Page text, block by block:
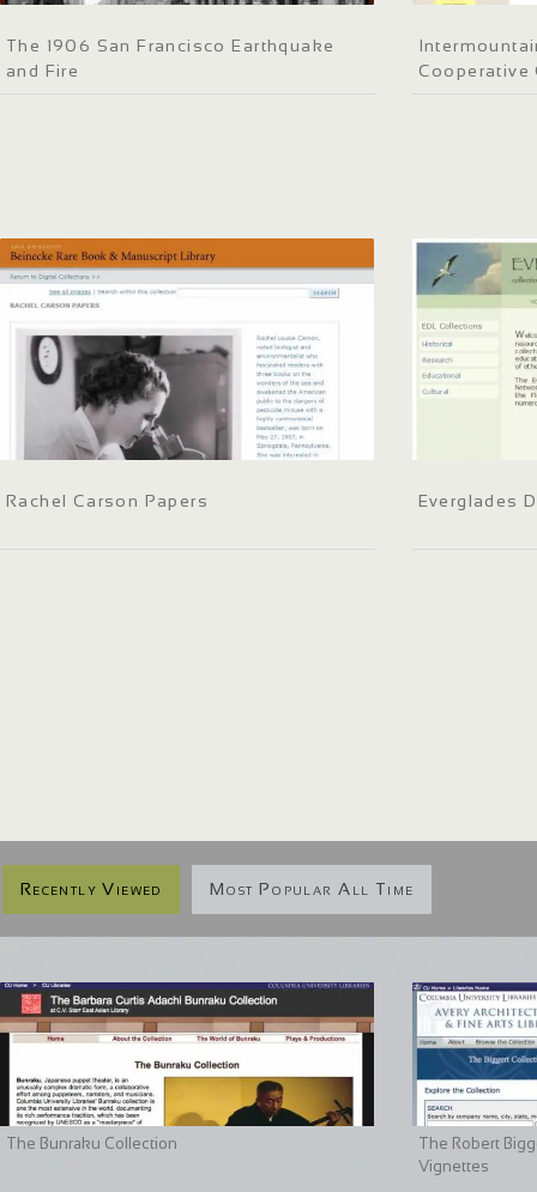
The 1906 San Francisco Earthquake
and Fire
Cooperative
Rachel Carson Papers Everglades
Recently Viewed Most Popular All Time
The Bunraku Collection
The Robert
Vignettes